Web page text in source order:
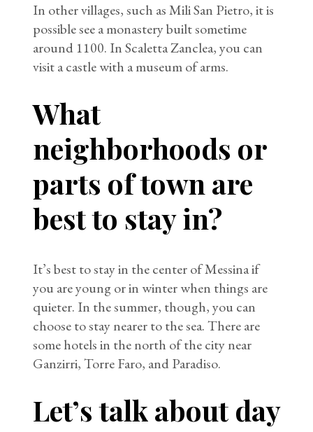
In other villages, such as Mili San Pietro, it is
possible see a monastery built sometime
around 1100. In Scaletta Zanclea, you can
visit a castle with a museum of arms.
What
neighborhoods or
parts of town are
best to stay in?
It’s best to stay in the center of Messina if
you are young or in winter when things are
quieter. In the summer, though, you can
choose to stay nearer to the sea. There are
some hotels in the north of the city near
Ganzirri, Torre Faro, and Paradiso.
Let’s talk about day